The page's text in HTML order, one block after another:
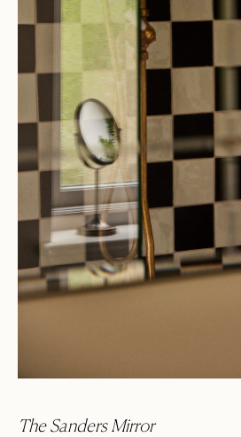
AT HYEM
Pernille Lind
Almond
The Sanders Mirror